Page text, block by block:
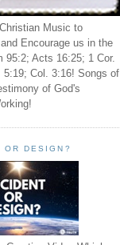
Music to
Encourage us in the
95:2; Acts 16:25; 1 Cor.
5:19; Col. 3:16! Songs of
of God's
OR DESIGN?